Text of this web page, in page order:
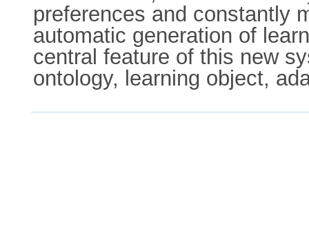
preferences and constantly
automatic generation of
central feature of this new
ontology, learning object,